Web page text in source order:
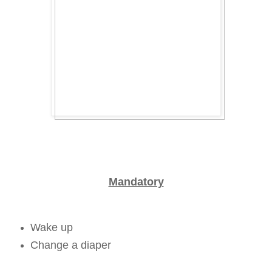
Mandatory
Wake up
Change a diaper